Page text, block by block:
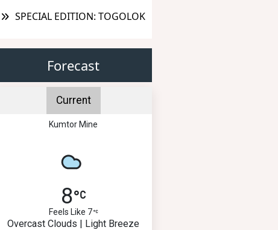
SPECIAL EDITION: TOGOLOK
Forecast
Current
Kumtor Mine
8
Feels Like 7
Overcast Clouds | Light Breeze